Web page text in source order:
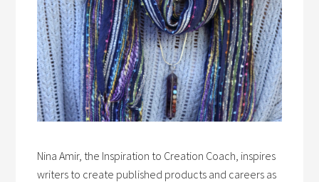
Nina Amir, the Inspiration to Creation Coach, inspires
writers to create published products and careers as